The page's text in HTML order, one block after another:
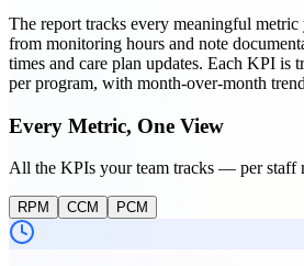
The report tracks every meaningful
from monitoring hours and note
times and care plan updates. Each KPI is
per program, with month-over-month
Every Metric, One View
All the KPIs your team tracks — per staff
RPM CCM PCM